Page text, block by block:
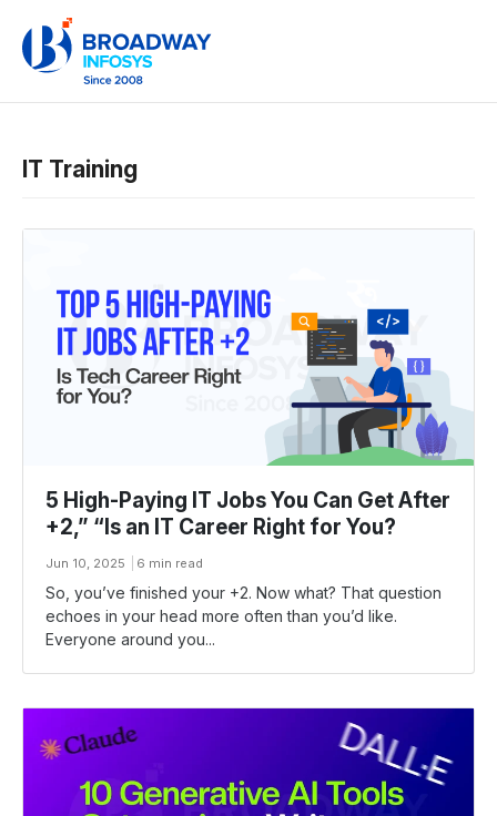
IT Training
5 High-Paying IT Jobs You Can Get After
+2,” “Is an IT Career Right for You?
Jun 10, 2025 6 min read
So, you’ve finished your +2. Now what? That question
echoes in your head more often than you’d like.
Everyone around you...